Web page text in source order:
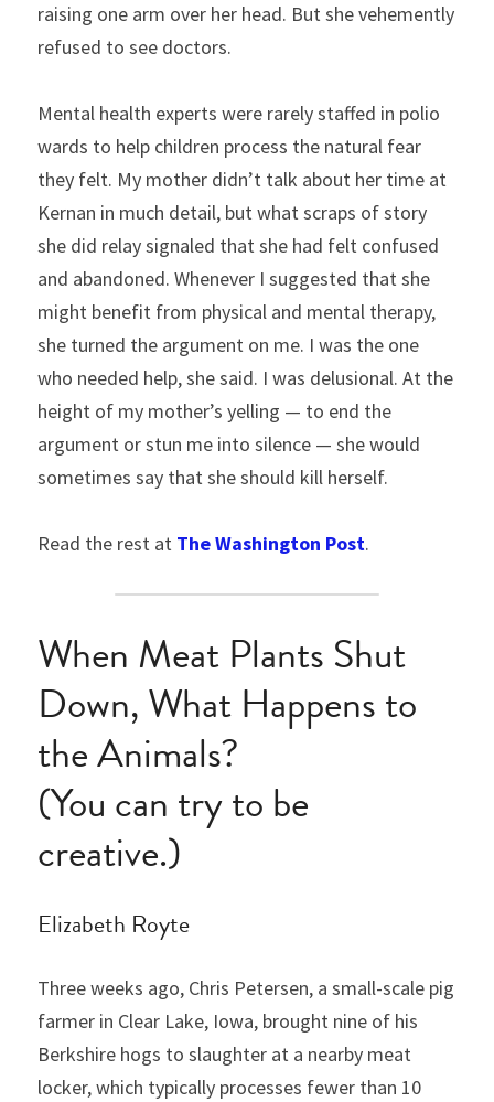
raising one arm over her head. But she vehemently
refused to see doctors.
Mental health experts were rarely staffed in polio
wards to help children process the natural fear
they felt. My mother didn’t talk about her time at
Kernan in much detail, but what scraps of story
she did relay signaled that she had felt confused
and abandoned. Whenever I suggested that she
might benefit from physical and mental therapy,
she turned the argument on me. I was the one
who needed help, she said. I was delusional. At the
height of my mother’s yelling — to end the
argument or stun me into silence — she would
sometimes say that she should kill herself.
Read the rest at The Washington Post.
When Meat Plants Shut
Down, What Happens to
the Animals?
(You can try to be
creative.)
Elizabeth Royte
Three weeks ago, Chris Petersen, a small-scale pig
farmer in Clear Lake, Iowa, brought nine of his
Berkshire hogs to slaughter at a nearby meat
locker, which typically processes fewer than 10